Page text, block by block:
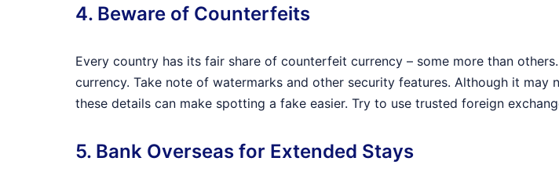
4. Beware of Counterfeits
Every country has its fair share of counterfeit currency – some more than
currency. Take note of watermarks and other security features. Although it
these details can make spotting a fake easier. Try to use trusted foreign
5. Bank Overseas for Extended Stays